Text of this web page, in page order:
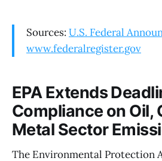
Sources: U.S. Federal
www.federalregister.gov
EPA Extends
Compliance on Oil,
Metal Sector
The Environmental Protection